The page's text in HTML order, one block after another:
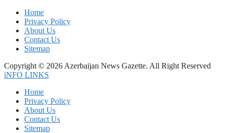
Home
Privacy Policy
About Us
Contact Us
Sitemap
Copyright © 2026 Azerbaijan News Gazette. All Right Reserved
iNFO LINKS
Home
Privacy Policy
About Us
Contact Us
Sitemap